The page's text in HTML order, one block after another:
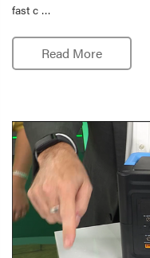
fast c …
Read More